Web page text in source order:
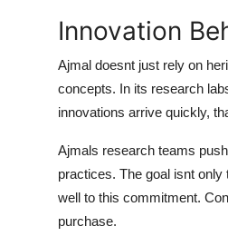
Innovation
Ajmal doesnt just rely on
concepts. In its research
innovations arrive quickly,
Ajmals research teams
practices. The goal isnt
well to this commitment.
purchase.